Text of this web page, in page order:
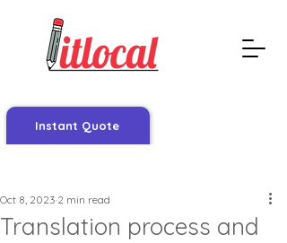
Instant Quote
Translation process and
Oct 8, 2023 2 min read